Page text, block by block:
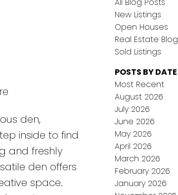
den,
inside to find
and freshly
den offers
space.
All Blog Posts
New Listings
Open Houses
Real Estate Blog
Sold Listings
POSTS BY DATE
Most Recent
August 2026
July 2026
June 2026
May 2026
April 2026
March 2026
February 2026
January 2026